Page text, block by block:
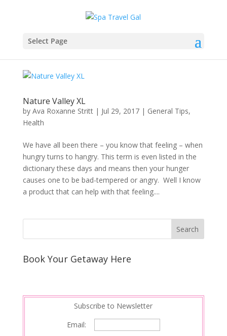
Select Page
Nature Valley XL
by Ava Roxanne Stritt| Jul 29, 2017| General Tips,
Health
We have all been there – you know that feeling – when
hungry turns to hangry. This term is even listed in the
dictionary these days and means then your hunger
causes one to be bad-tempered or angry. Well I know
a product that can help with that feeling....
Book Your Getaway Here
Subscribe to Newsletter
Email: